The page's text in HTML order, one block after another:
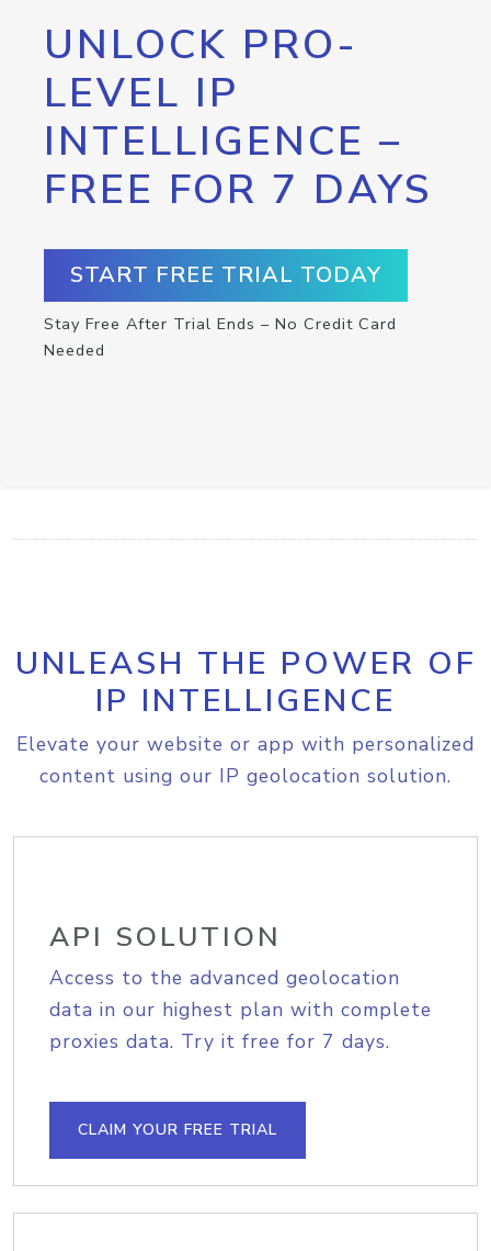
UNLOCK PRO-
LEVEL IP
INTELLIGENCE –
FREE FOR 7 DAYS
START FREE TRIAL TODAY
Stay Free After Trial Ends – No Credit Card
Needed
UNLEASH THE POWER OF
IP INTELLIGENCE
Elevate your website or app with personalized
content using our IP geolocation solution.
API SOLUTION
Access to the advanced geolocation
data in our highest plan with complete
proxies data. Try it free for 7 days.
CLAIM YOUR FREE TRIAL